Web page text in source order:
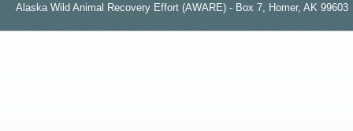
Alaska Wild Animal Recovery Effort (AWARE) - Box 7, Homer, AK 99603